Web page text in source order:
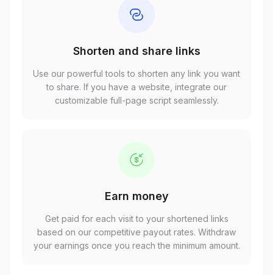
Shorten and share links
Use our powerful tools to shorten any link you want
to share. If you have a website, integrate our
customizable full-page script seamlessly.
Earn money
Get paid for each visit to your shortened links
based on our competitive payout rates. Withdraw
your earnings once you reach the minimum amount.